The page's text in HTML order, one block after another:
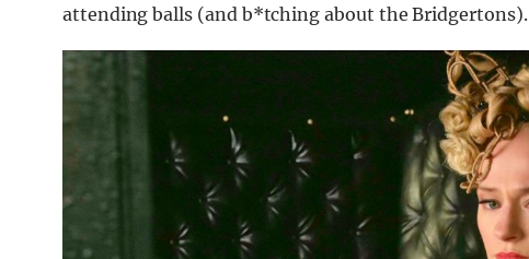
attending balls (and b*tching about the Bridgertons).